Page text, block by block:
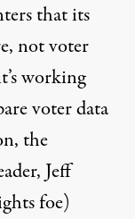
that its
not voter
working
voter data
the
Jeff
foe)